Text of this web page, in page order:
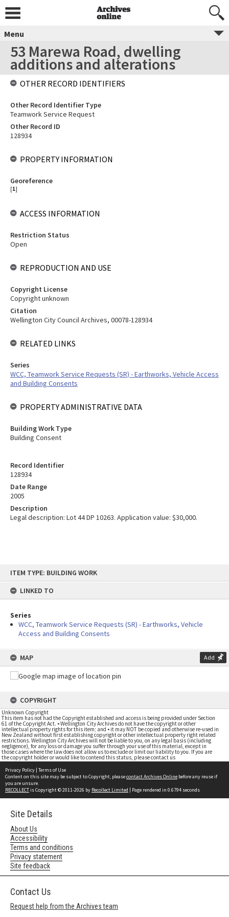
content
ITEM TYPE: BUILDING WORK
LINKED TO
Series
WCC, Teamwork Service Requests (SR) - Earthworks, Vehicle
Access and Building Consents
MAP Add
COPYRIGHT
Unknown Copyright
This item has not had the Copyright established and access is being provided under Section
61 of the Copyright Act. • Wellington City Archives do not have the copyright or other
intellectual property rights for this item; and • it may NOT be copied and otherwise re-used in
New Zealand without first establishing copyright or other intellectual property right related
restrictions. Wellington City Archives will not be liable to you, on any legal basis (including
negligence), for any loss or damage you suffer through your use of this material, except in
those cases where the law does not allow us to exclude or limit our liability to you. If you are
the copyright holder or would like to contend this status, please contact us
Menu
53 Marewa Road, dwelling
additions and alterations
Record Identifier
128934
Date Range
2005
Description
Legal description: Lot 44 DP 10263. Application value: $30,000.
OTHER RECORD IDENTIFIERS
Other Record Identifier Type
Teamwork Service Request
Other Record ID
128934
PROPERTY INFORMATION
Georeference
[1]
ACCESS INFORMATION
Restriction Status
Open
REPRODUCTION AND USE
Copyright License
Copyright unknown
Citation
Wellington City Council Archives, 00078-128934
RELATED LINKS
Series
WCC, Teamwork Service Requests (SR) - Earthworks, Vehicle Access
and Building Consents
PROPERTY ADMINISTRATIVE DATA
Building Work Type
Building Consent
Privacy Policy | Terms of Use
Content on this site may be subject to Copyright, pleasecontact Archives Online before any reuse if
you are unsure.
RECOLLECTis Copyright © 2011-2026 by Recollect Limited | Page rendered in 0.6794 seconds
Site Details
About Us
Accessibility
Terms and conditions
Privacy statement
Site feedback
Contact Us
Request help from the Archives team